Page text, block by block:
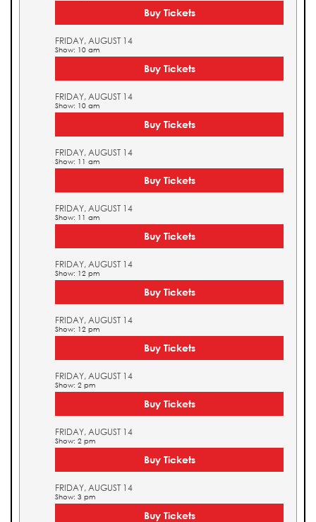
Buy Tickets
FRIDAY, AUGUST 14
Show: 10 am
Buy Tickets
FRIDAY, AUGUST 14
Show: 10 am
Buy Tickets
FRIDAY, AUGUST 14
Show: 11 am
Buy Tickets
FRIDAY, AUGUST 14
Show: 11 am
Buy Tickets
FRIDAY, AUGUST 14
Show: 12 pm
Buy Tickets
FRIDAY, AUGUST 14
Show: 12 pm
Buy Tickets
FRIDAY, AUGUST 14
Show: 2 pm
Buy Tickets
FRIDAY, AUGUST 14
Show: 2 pm
Buy Tickets
FRIDAY, AUGUST 14
Show: 3 pm
Buy Tickets